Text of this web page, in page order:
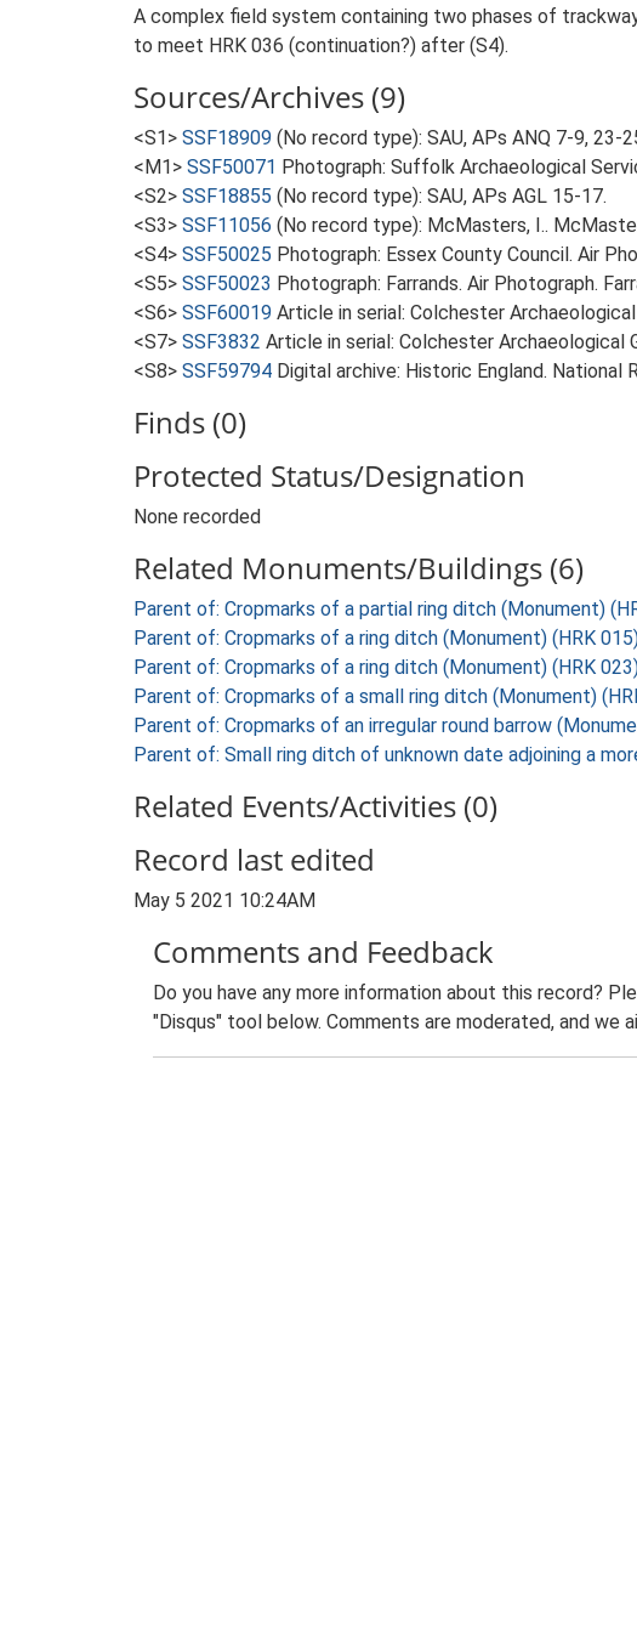
A complex field system containing two phases of
to meet HRK 036 (continuation?) after (S4).
Sources/Archives (9)
<S1> SSF18909 (No record type): SAU, APs ANQ 7-9, 23-
<M1> SSF50071 Photograph: Suffolk Archaeological
<S2> SSF18855 (No record type): SAU, APs AGL 15-17.
<S3> SSF11056 (No record type): McMasters, I..
<S4> SSF50025 Photograph: Essex County Council. Air
<S5> SSF50023 Photograph: Farrands. Air Photograph.
<S6> SSF60019 Article in serial: Colchester
<S7> SSF3832 Article in serial: Colchester Archaeological
<S8> SSF59794 Digital archive: Historic England. National
Finds (0)
Protected Status/Designation
None recorded
Related Monuments/Buildings (6)
Parent of: Cropmarks of a partial ring ditch (Monument)
Parent of: Cropmarks of a ring ditch (Monument) (HRK
Parent of: Cropmarks of a ring ditch (Monument) (HRK
Parent of: Cropmarks of a small ring ditch (Monument)
Parent of: Cropmarks of an irregular round barrow
Parent of: Small ring ditch of unknown date adjoining a
Related Events/Activities (0)
Record last edited
May 5 2021 10:24AM
Comments and Feedback
Do you have any more information about this record?
"Disqus" tool below. Comments are moderated, and we